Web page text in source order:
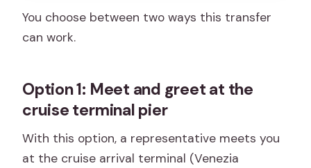
You choose between two ways this transfer
can work.
Option 1: Meet and greet at the
cruise terminal pier
With this option, a representative meets you
at the cruise arrival terminal (Venezia